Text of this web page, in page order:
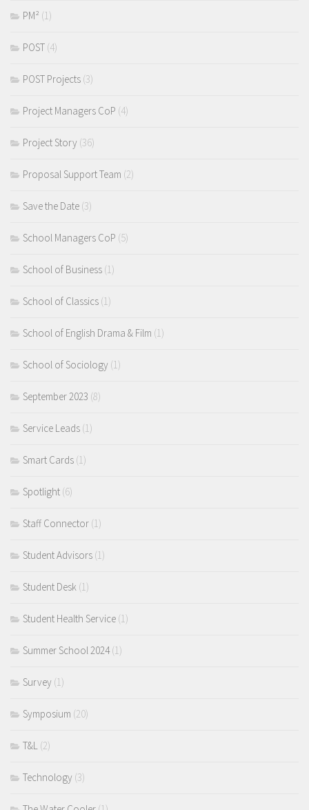
PM² (1)
POST (4)
POST Projects (3)
Project Managers CoP (4)
Project Story (36)
Proposal Support Team (2)
Save the Date (3)
School Managers CoP (5)
School of Business (1)
School of Classics (1)
School of English Drama & Film (1)
School of Sociology (1)
September 2023 (8)
Service Leads (1)
Smart Cards (1)
Spotlight (6)
Staff Connector (1)
Student Advisors (1)
Student Desk (1)
Student Health Service (1)
Summer School 2024(1)
Survey (1)
Symposium (20)
T&L (2)
Technology (3)